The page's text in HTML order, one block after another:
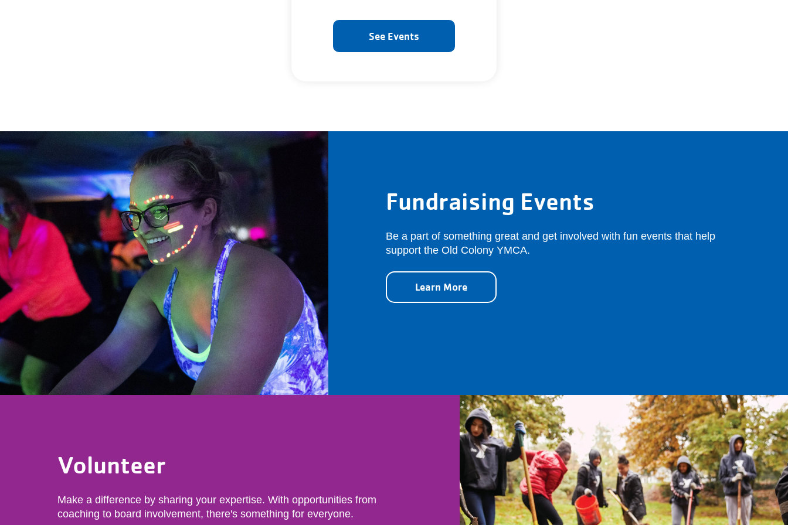
See Events
Fundraising Events
Be a part of something great and get involved with fun events that help
support the Old Colony YMCA.
Learn More
Volunteer
Make a difference by sharing your expertise. With opportunities from
coaching to board involvement, there's something for everyone.